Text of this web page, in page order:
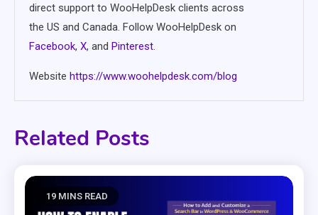
direct support to WooHelpDesk clients across
the US and Canada. Follow WooHelpDesk on
Facebook, X, and Pinterest.
Website https://www.woohelpdesk.com/blog
Related Posts
19 MINS READ